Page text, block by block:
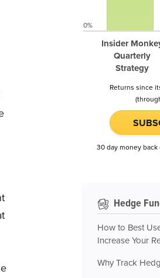
Insider
Quarterly
Strategy
0%
Returns since
30 day money
Hedge
How to Best
Increase Your
Why Track